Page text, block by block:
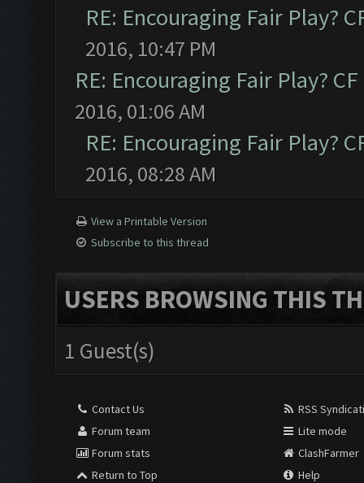
RE: Encouraging Fair Play?
2016, 10:47 PM
RE: Encouraging Fair Play? CF
2016, 01:06 AM
RE: Encouraging Fair Play?
2016, 08:28 AM
View a Printable Version
Subscribe to this thread
USERS BROWSING THIS
1 Guest(s)
Contact Us
Forum team
Forum stats
Return to Top
RSS
Lite mode
ClashFarmer
Help